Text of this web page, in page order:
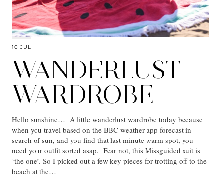
10 JUL
WANDERLUST
WARDROBE
Hello sunshine… A little wanderlust wardrobe today because
when you travel based on the BBC weather app forecast in
search of sun, and you find that last minute warm spot, you
need your outfit sorted asap. Fear not, this Missguided suit is
‘the one’. So I picked out a few key pieces for trotting off to the
beach at the…